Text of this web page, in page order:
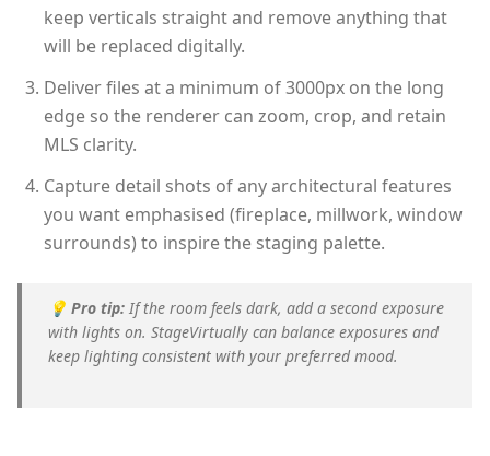
keep verticals straight and remove anything that
will be replaced digitally.
Deliver files at a minimum of 3000px on the long
edge so the renderer can zoom, crop, and retain
MLS clarity.
Capture detail shots of any architectural features
you want emphasised (fireplace, millwork, window
surrounds) to inspire the staging palette.
💡 Pro tip: If the room feels dark, add a second exposure
with lights on. StageVirtually can balance exposures and
keep lighting consistent with your preferred mood.